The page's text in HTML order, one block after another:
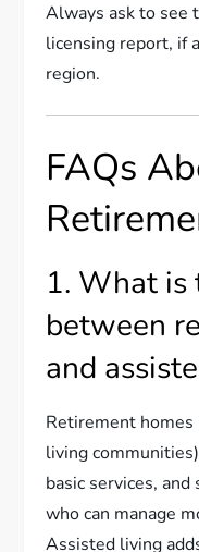
Always ask to see
licensing report, if
region.
FAQs
1. What is
between
and
Retirement
living
basic services,
who can manage
Assisted living